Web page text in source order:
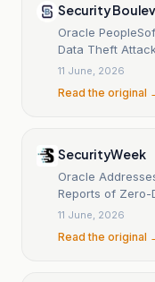
Security
Oracle
Data Theft
11 June, 2026
Read the original
SecurityWeek
Oracle
Reports of Zero-
11 June, 2026
Read the original